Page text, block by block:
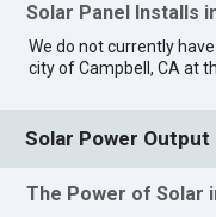
Solar Panel Installs
We do not currently
city of Campbell, CA at
Solar Power Output
The Power of Solar